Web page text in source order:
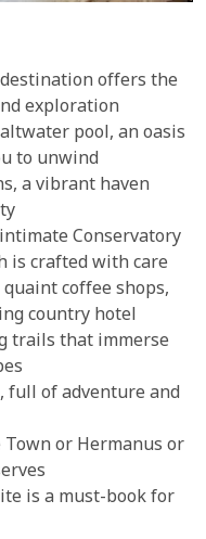
offers the
exploration
pool, an oasis
to unwind
a vibrant haven
Conservatory
is crafted with care
coffee shops,
country hotel
trails that immerse
full of adventure and
or Hermanus or
is a must-book for